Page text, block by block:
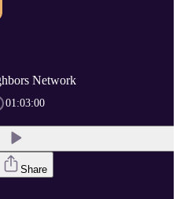
Network
01:03:00
Share